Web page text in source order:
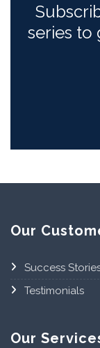
series to
Our
Success
Testimonials
Our